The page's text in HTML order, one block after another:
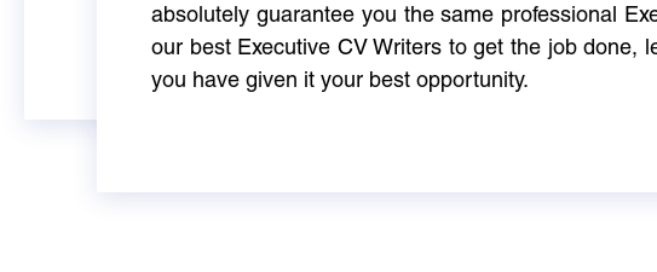
absolutely guarantee you the same professional
our best Executive CV Writers to get the job done,
you have given it your best opportunity.